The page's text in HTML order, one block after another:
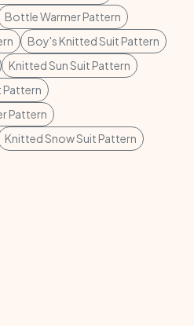
Bottle Warmer Pattern
Boy's Knitted Suit Pattern
Knitted Sun Suit Pattern
Pattern
Pattern
Knitted Snow Suit Pattern